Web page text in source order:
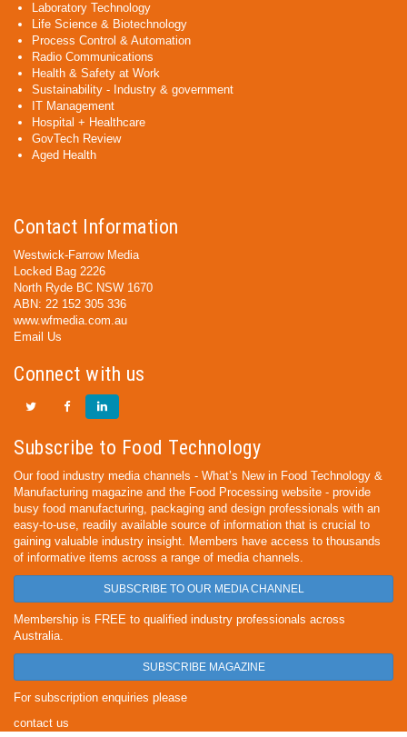
Laboratory Technology
Life Science & Biotechnology
Process Control & Automation
Radio Communications
Health & Safety at Work
Sustainability - Industry & government
IT Management
Hospital + Healthcare
GovTech Review
Aged Health
Contact Information
Westwick-Farrow Media
Locked Bag 2226
North Ryde BC NSW 1670
ABN: 22 152 305 336
www.wfmedia.com.au
Email Us
Connect with us
Subscribe to Food Technology
Our food industry media channels - What’s New in Food Technology &
Manufacturing magazine and the Food Processing website - provide
busy food manufacturing, packaging and design professionals with an
easy-to-use, readily available source of information that is crucial to
gaining valuable industry insight. Members have access to thousands
of informative items across a range of media channels.
SUBSCRIBE TO OUR MEDIA CHANNEL
Membership is FREE to qualified industry professionals across
Australia.
SUBSCRIBE MAGAZINE
For subscription enquiries please
contact us